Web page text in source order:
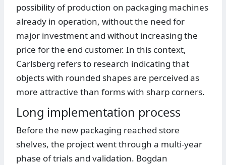
possibility of production on packaging machines
already in operation, without the need for
major investment and without increasing the
price for the end customer. In this context,
Carlsberg refers to research indicating that
objects with rounded shapes are perceived as
more attractive than forms with sharp corners.
Long implementation process
Before the new packaging reached store
shelves, the project went through a multi-year
phase of trials and validation. Bogdan